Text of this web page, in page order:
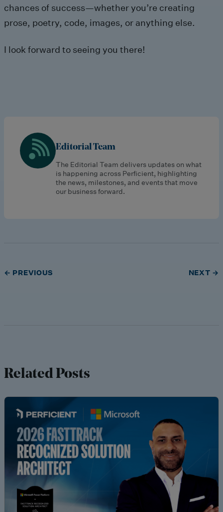
chances of success—whether you’re creating
prose, poetry, code, images, or anything else.
I look forward to seeing you there!
Editorial Team
The Editorial Team delivers updates on what
is happening across Perficient, highlighting
the news, milestones, and events that move
our business forward.
← PREVIOUS NEXT →
Related Posts